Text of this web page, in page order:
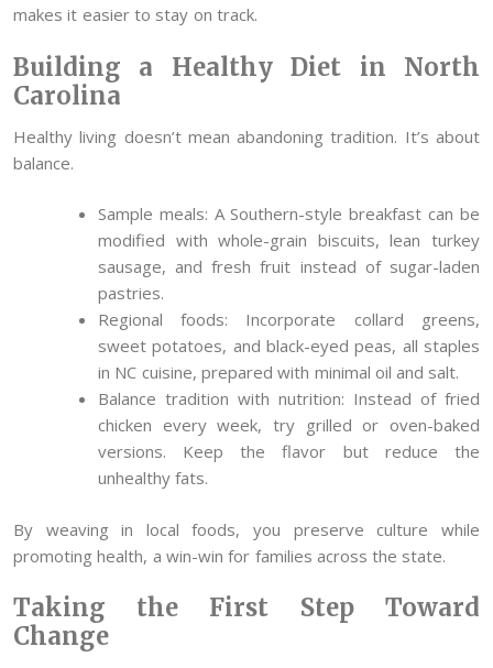
makes it easier to stay on track.
Building a Healthy Diet in North
Carolina
Healthy living doesn’t mean abandoning tradition. It’s about
balance.
Sample meals: A Southern-style breakfast can be
modified with whole-grain biscuits, lean turkey
sausage, and fresh fruit instead of sugar-laden
pastries.
Regional foods: Incorporate collard greens,
sweet potatoes, and black-eyed peas, all staples
in NC cuisine, prepared with minimal oil and salt.
Balance tradition with nutrition: Instead of fried
chicken every week, try grilled or oven-baked
versions. Keep the flavor but reduce the
unhealthy fats.
By weaving in local foods, you preserve culture while
promoting health, a win-win for families across the state.
Taking the First Step Toward
Change